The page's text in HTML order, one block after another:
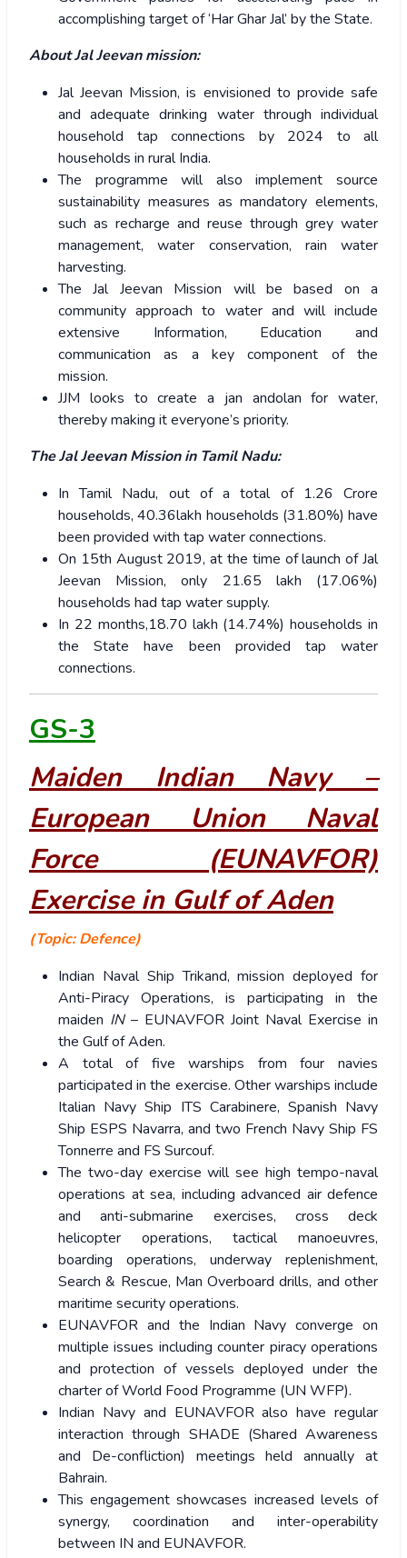
accomplishing target of ‘Har Ghar Jal’ by the State.
About Jal Jeevan mission:
Jal Jeevan Mission, is envisioned to provide safe
and adequate drinking water through individual
household tap connections by 2024 to all
households in rural India.
The programme will also implement source
sustainability measures as mandatory elements,
such as recharge and reuse through grey water
management, water conservation, rain water
harvesting.
The Jal Jeevan Mission will be based on a
community approach to water and will include
extensive Information, Education and
communication as a key component of the
mission.
JJM looks to create a jan andolan for water,
thereby making it everyone’s priority.
The Jal Jeevan Mission in Tamil Nadu:
In Tamil Nadu, out of a total of 1.26 Crore
households, 40.36lakh households (31.80%) have
been provided with tap water connections.
On 15th August 2019, at the time of launch of Jal
Jeevan Mission, only 21.65 lakh (17.06%)
households had tap water supply.
In 22 months,18.70 lakh (14.74%) households in
the State have been provided tap water
connections.
GS-3
Maiden Indian Navy –
European Union Naval
Force (EUNAVFOR)
Exercise in Gulf of Aden
(Topic: Defence)
Indian Naval Ship Trikand, mission deployed for
Anti-Piracy Operations, is participating in the
maiden IN– EUNAVFOR Joint Naval Exercise in
the Gulf of Aden.
A total of five warships from four navies
participated in the exercise. Other warships include
Italian Navy Ship ITS Carabinere, Spanish Navy
Ship ESPS Navarra, and two French Navy Ship FS
Tonnerre and FS Surcouf.
The two-day exercise will see high tempo-naval
operations at sea, including advanced air defence
and anti-submarine exercises, cross deck
helicopter operations, tactical manoeuvres,
boarding operations, underway replenishment,
Search & Rescue, Man Overboard drills, and other
maritime security operations.
EUNAVFOR and the Indian Navy converge on
multiple issues including counter piracy operations
and protection of vessels deployed under the
charter of World Food Programme (UN WFP).
Indian Navy and EUNAVFOR also have regular
interaction through SHADE (Shared Awareness
and De-confliction) meetings held annually at
Bahrain.
This engagement showcases increased levels of
synergy, coordination and inter-operability
between IN and EUNAVFOR.